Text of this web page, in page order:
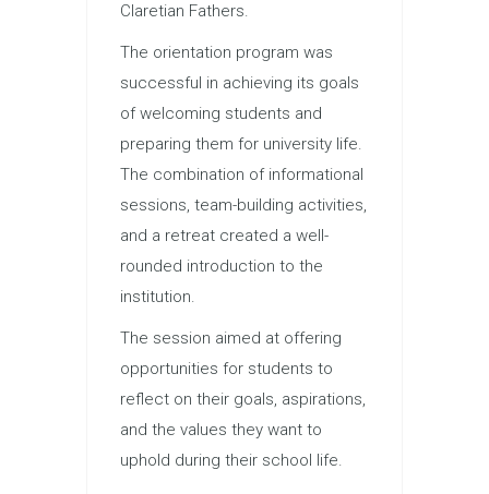
Claretian Fathers.
The orientation program was
successful in achieving its goals
of welcoming students and
preparing them for university life.
The combination of informational
sessions, team-building activities,
and a retreat created a well-
rounded introduction to the
institution.
The session aimed at offering
opportunities for students to
reflect on their goals, aspirations,
and the values they want to
uphold during their school life.